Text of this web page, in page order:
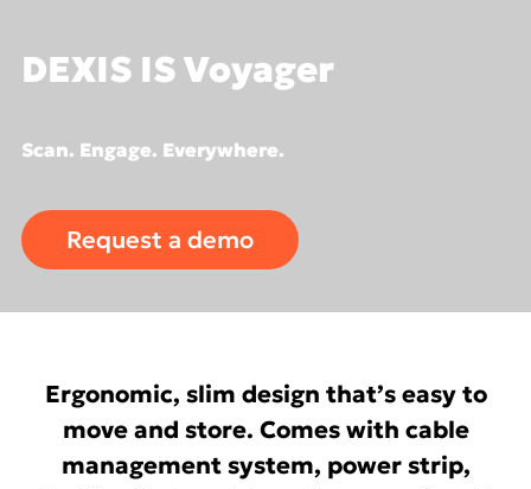
DEXIS IS Voyager
Scan. Engage. Everywhere.
Request a demo
Ergonomic, slim design that’s easy to
move and store. Comes with cable
management system, power strip,